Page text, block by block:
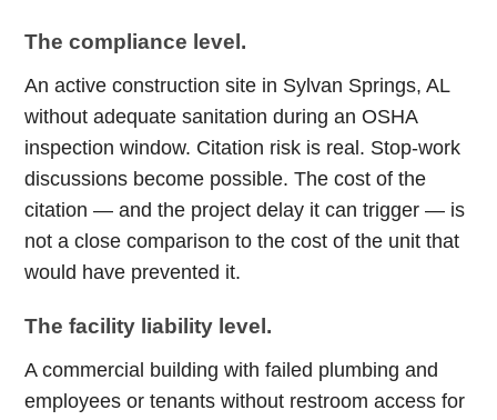
The compliance level.
An active construction site in Sylvan Springs, AL
without adequate sanitation during an OSHA
inspection window. Citation risk is real. Stop-work
discussions become possible. The cost of the
citation — and the project delay it can trigger — is
not a close comparison to the cost of the unit that
would have prevented it.
The facility liability level.
A commercial building with failed plumbing and
employees or tenants without restroom access for